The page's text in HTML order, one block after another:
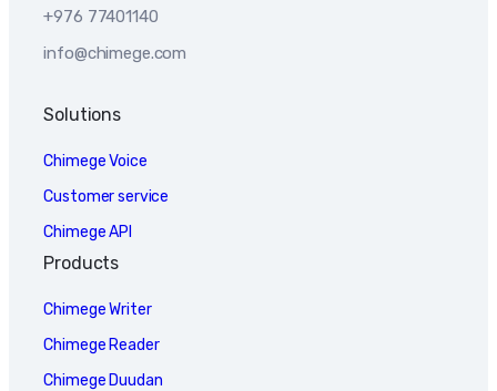
+976 77401140
info@chimege.com
Solutions
Chimege Voice
Customer service
Chimege API
Products
Chimege Writer
Chimege Reader
Chimege Duudan